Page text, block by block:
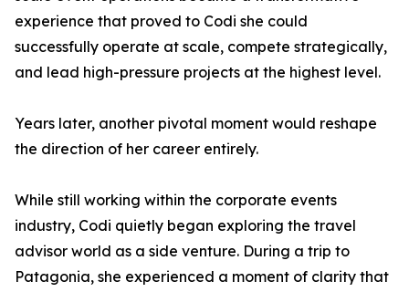
experience that proved to Codi she could
successfully operate at scale, compete strategically,
and lead high-pressure projects at the highest level.
Years later, another pivotal moment would reshape
the direction of her career entirely.
While still working within the corporate events
industry, Codi quietly began exploring the travel
advisor world as a side venture. During a trip to
Patagonia, she experienced a moment of clarity that